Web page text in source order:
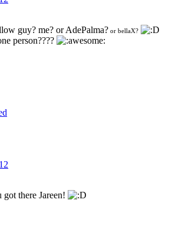
guy? me? or AdePalma? or bellaX?
person????
there Jareen!